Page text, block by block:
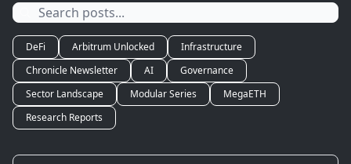
DeFi Arbitrum Unlocked
Infrastructure
Chronicle Newsletter
AI
Governance
Sector Landscape
Modular Series
MegaETH
Research Reports